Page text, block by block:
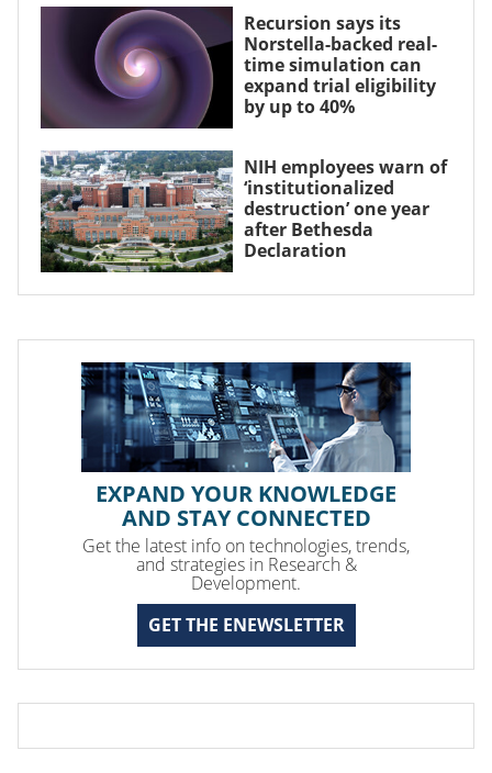
Recursion says its
Norstella-backed real-
time simulation can
expand trial eligibility
by up to 40%
NIH employees warn of
‘institutionalized
destruction’ one year
after Bethesda
Declaration
EXPAND YOUR KNOWLEDGE
AND STAY CONNECTED
Get the latest info on technologies, trends,
and strategies in Research &
Development.
GET THE ENEWSLETTER